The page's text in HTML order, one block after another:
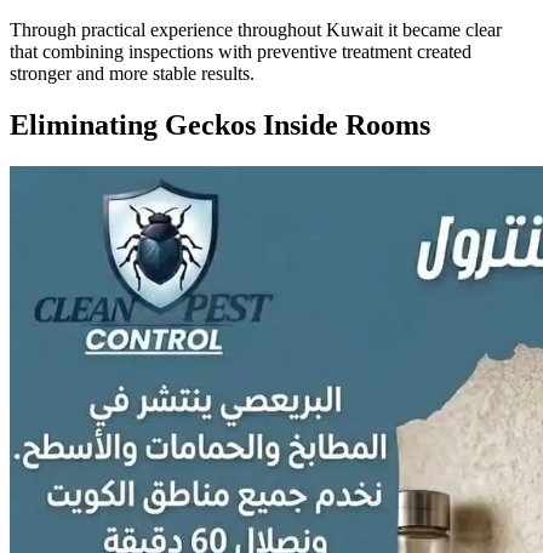
Through practical experience throughout Kuwait it became clear
that combining inspections with preventive treatment created
stronger and more stable results.
Eliminating Geckos Inside Rooms